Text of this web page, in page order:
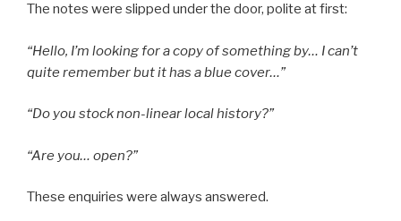
The notes were slipped under the door, polite at first:
“Hello, I’m looking for a copy of something by… I can’t
quite remember but it has a blue cover…”
“Do you stock non-linear local history?”
“Are you… open?”
These enquiries were always answered.